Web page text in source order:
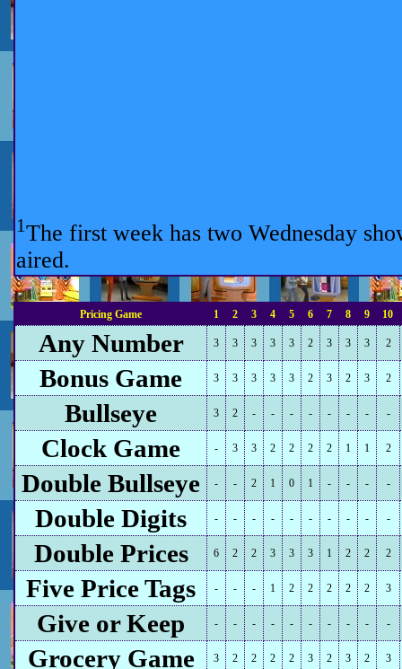
1The first week has two Wednesday
aired.
Pricing Game 1 2 3 4 5 6 7 8 9 10
Any Number 3 3 3 3 3 2 3 3 3 2
Bonus Game 3 3 3 3 3 2 3 2 3 2
Bullseye 3 2 - - - - - - - -
Clock Game - 3 3 2 2 2 2 1 1 2
Double Bullseye - - 2 1 0 1 - - - -
Double Digits - - - - - - - - - -
Double Prices 6 2 2 3 3 3 1 2 2 2
Five Price Tags - - - 1 2 2 2 2 2 3
Give or Keep - - - - - - - - - -
Grocery Game 3 2 2 2 2 3 2 3 2 3